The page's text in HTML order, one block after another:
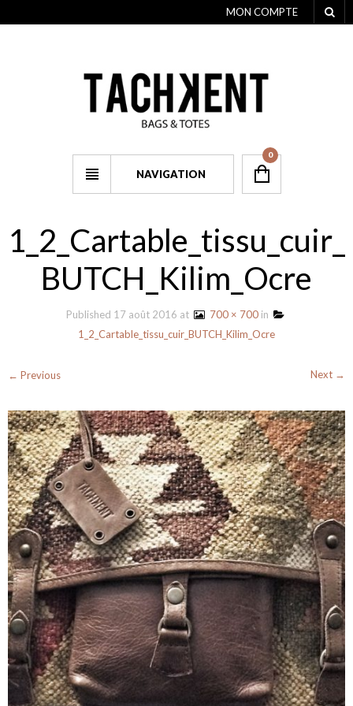
MON COMPTE
NAVIGATION
0
1_2_Cartable_tissu_cuir_
BUTCH_Kilim_Ocre
Published 17 août 2016 at 700 × 700 in
1_2_Cartable_tissu_cuir_BUTCH_Kilim_Ocre
← Previous Next →